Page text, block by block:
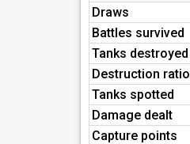
Draws
Battles survived
Tanks destroyed
Destruction ratio
Tanks spotted
Damage dealt
Capture points